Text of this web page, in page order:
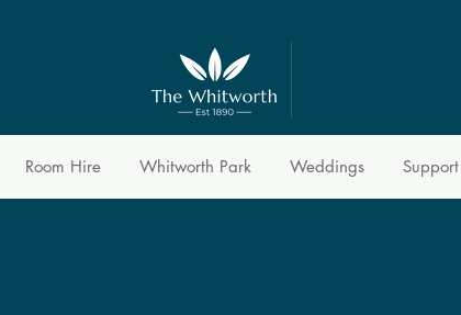
Room Hire Whitworth Park Weddings